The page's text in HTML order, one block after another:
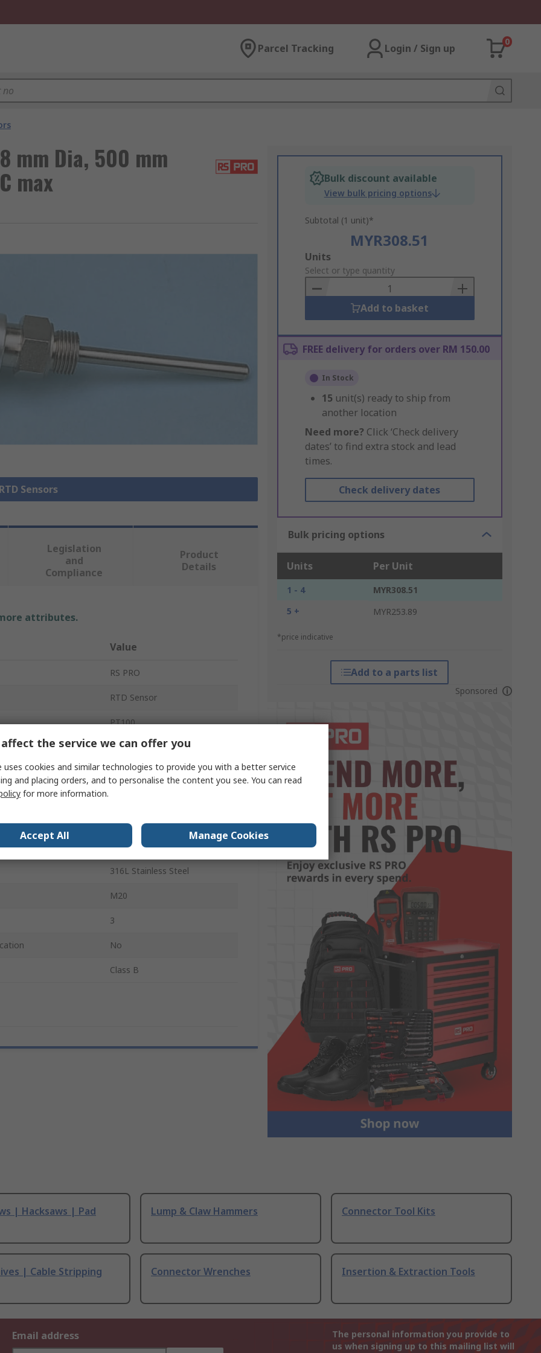
Parcel Tracking Login / Sign up
0
mm Dia, 500 mm
max
Sensors
Bulk discount available
View bulk pricing options
Subtotal (1 unit)*
MYR308.51
Add
to
Basket
Units
Select or type quantity
Add to basket
FREE delivery for orders over RM 150.00
In Stock
15 unit(s) ready to ship from
another location
Need more? Click ‘Check delivery
dates’ to find extra stock and lead
times.
Check delivery dates
Bulk pricing options
Units Per Unit
1 - 4
MYR308.51
5 +
MYR253.89
*price indicative
Add to a parts list
Sponsored
Legislation
and
Compliance
Product
Details
attributes.
Value
RS PRO
RTD Sensor
PT100
500mm
8mm
Sensed 250°C
Probe
316L Stainless Steel
M20
3
No
Class B
| Hacksaws | Pad
Lump & Claw Hammers Connector Tool Kits
| Cable Stripping
Connector Wrenches Insertion & Extraction Tools
Email address
The personal information you provide to
us when signing up to this mailing list will
the service we can offer you
uses cookies and similar technologies to provide you with a better service
and placing orders, and to personalise the content you see. You can read
for more information.
Accept All Manage Cookies